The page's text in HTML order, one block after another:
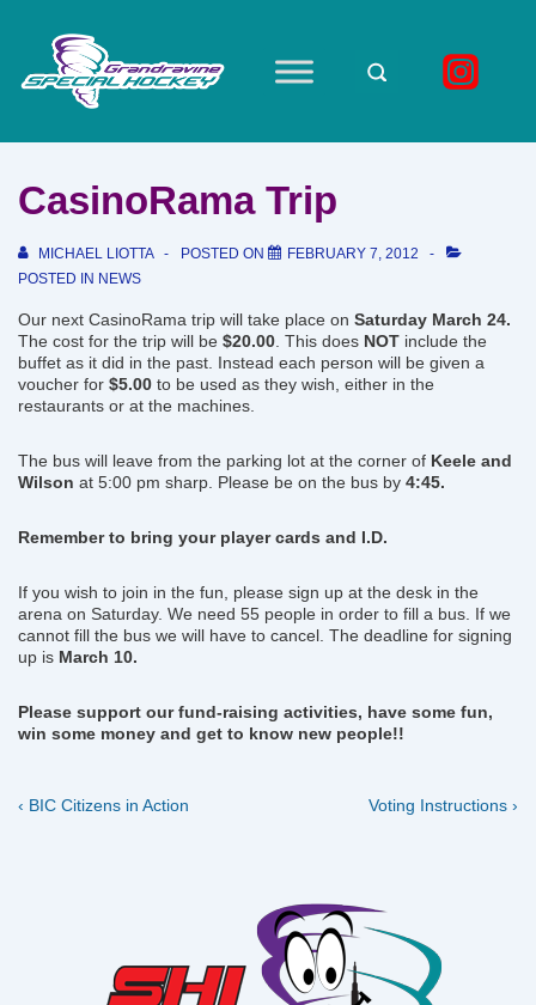
Main
Content
Main
Navigation
CasinoRama Trip
MICHAEL LIOTTA POSTED ON
FEBRUARY 7, 2012
POSTED IN NEWS
Our next CasinoRama trip will take place on Saturday March 24.
The cost for the trip will be $20.00 . This does NOT include the
buffet as it did in the past. Instead each person will be given a
voucher for $5.00 to be used as they wish, either in the
restaurants or at the machines.
The bus will leave from the parking lot at the corner of Keele and
Wilson at 5:00 pm sharp. Please be on the bus by 4:45.
Remember to bring your player cards and I.D.
If you wish to join in the fun, please sign up at the desk in the
arena on Saturday. We need 55 people in order to fill a bus. If we
cannot fill the bus we will have to cancel. The deadline for signing
up is March 10.
Please support our fund-raising activities, have some fun,
win some money and get to know new people!!
Post
Previous
‹ BIC Citizens in Action
Next
Voting Instructions ›